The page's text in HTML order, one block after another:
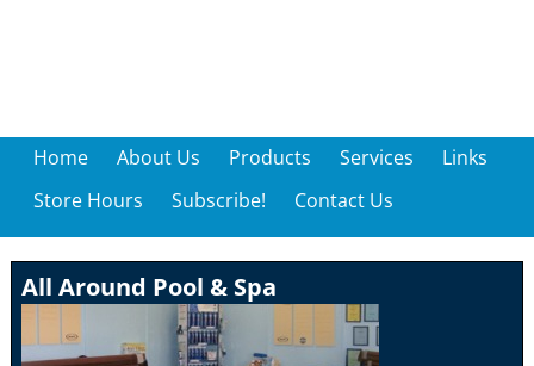
Home About Us Products Services
Links
Store Hours
Subscribe! Contact Us
All Around Pool & Spa